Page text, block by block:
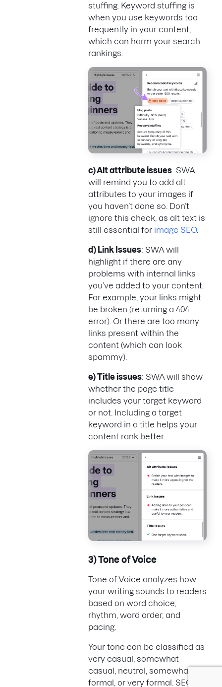
stuffing. Keyword stuffing is
when you use keywords too
frequently in your content,
which can harm your search
rankings.
c) Alt attribute issues: SWA
will remind you to add alt
attributes to your images if
you haven’t done so. Don’t
ignore this check, as alt text is
still essential for image SEO.
d) Link Issues: SWA will
highlight if there are any
problems with internal links
you’ve added to your content.
For example, your links might
be broken (returning a 404
error). Or there are too many
links present within the
content (which can look
spammy).
e) Title issues: SWA will show
whether the page title
includes your target keyword
or not. Including a target
keyword in a title helps your
content rank better.
3) Tone of Voice
Tone of Voice analyzes how
your writing sounds to readers
based on word choice,
rhythm, word order, and
pacing.
Your tone can be classified as
very casual, somewhat
casual, neutral, somewhat
formal, or very formal. SEO